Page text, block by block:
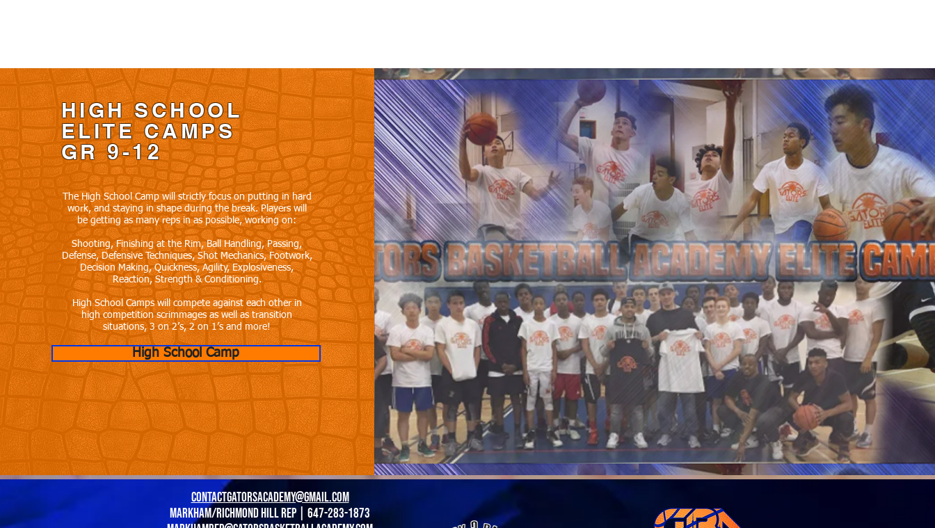
HIGH SCHOOL
ELITE CAMPS
GR 9-12
The High School Camp will strictly focus on putting in hard
work, and staying in shape during the break. Players will
be getting as many reps in as possible, working on:
Shooting, Finishing at the Rim, Ball Handling, Passing,
Defense, Defensive Techniques, Shot Mechanics, Footwork,
Decision Making, Quickness, Agility, Explosiveness,
Reaction, Strength & Conditioning.
High School Camps will compete against each other in
high competition scrimmages as well as transition
situations, 3 on 2’s, 2 on 1’s and more!
High School Camp
contactgatorsacademy@gmail.com
Markham/richmond hill Rep | 647-283-1873